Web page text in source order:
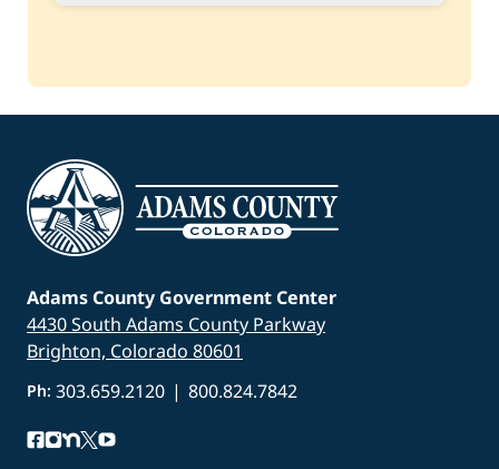
Status:Closed
Adams County Government Center
4430 South Adams County Parkway
Brighton, Colorado 80601
Ph: 303.659.2120 | 800.824.7842